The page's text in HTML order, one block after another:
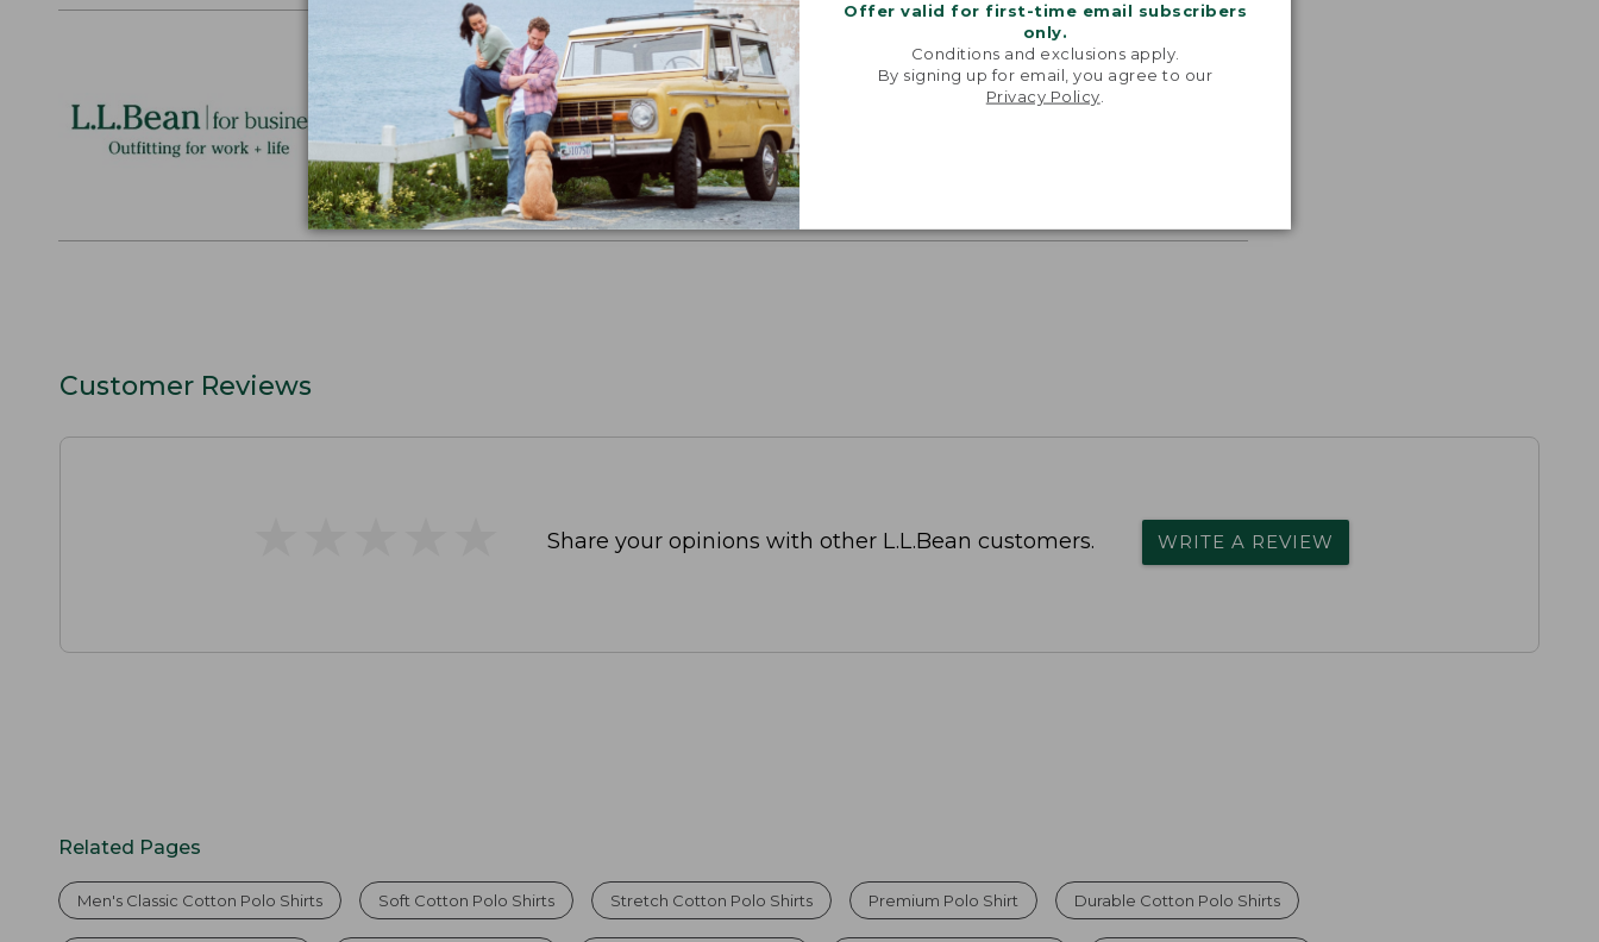
Offer valid for first-time email subscribers
only.
Conditions and exclusions apply.
By signing up for email, you agree to our
Privacy Policy
Logo Embroidery & Volume Discounts
Personalize this product with your company or group logo. Makes the
perfect gift for employee recognition. Plus,
discounts.
L.L.BEAN FOR BUSINESS
Customer Reviews
Share your opinions with other L.L.Bean customers. WRITE A REVIEW
Related Pages
Men's Classic Cotton Polo Shirts Soft Cotton Polo Shirts Stretch Cotton Polo Shirts Premium Polo Shirt Durable Cotton Polo Shirts